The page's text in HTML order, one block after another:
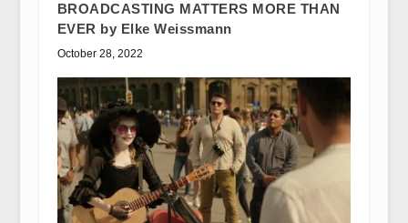
BROADCASTING MATTERS MORE THAN
EVER by Elke Weissmann
October 28, 2022